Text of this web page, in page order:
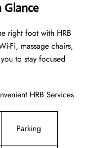
Glance
right foot with HRB
Fi, massage chairs,
to stay focused
HRB Services
Parking